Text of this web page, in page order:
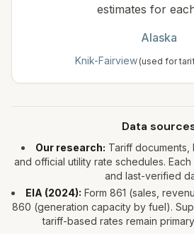
estimates for
Alaska
Knik-Fairview (used for
Data
Our research: Tariff documents,
and official utility rate schedules.
and last-verified
EIA (2024): Form 861 (sales,
860 (generation capacity by fuel).
tariff-based rates remain